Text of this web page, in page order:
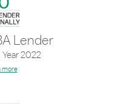
Lender
Year 2022
more